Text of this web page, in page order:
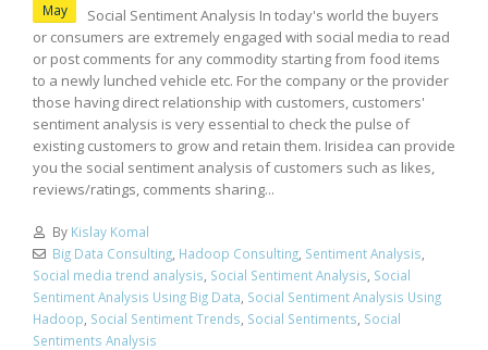
May
Social Sentiment Analysis In today's world the buyers
or consumers are extremely engaged with social media to read
or post comments for any commodity starting from food items
to a newly lunched vehicle etc. For the company or the provider
those having direct relationship with customers, customers'
sentiment analysis is very essential to check the pulse of
existing customers to grow and retain them. Irisidea can provide
you the social sentiment analysis of customers such as likes,
reviews/ratings, comments sharing...
By Kislay Komal
Big Data Consulting, Hadoop Consulting, Sentiment Analysis
Social media trend analysis Social Sentiment Analysis Social
Sentiment Analysis Using Big Data Social Sentiment Analysis Using
Hadoop Social Sentiment Trends Social Sentiments Social
Sentiments Analysis